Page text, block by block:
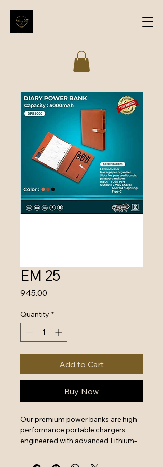
EM 25
₹945.00
Quantity *
Add to Cart
Buy Now
Our premium power banks are high-
performance portable chargers
engineered with advanced Lithium-
intelligent safety systems. Designed